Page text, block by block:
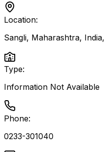
Location:
Sangli, Maharashtra, India,
Type:
Information Not Available
Phone:
0233-301040